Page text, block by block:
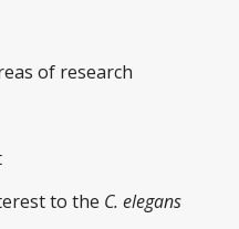
of research
to the C. elegans